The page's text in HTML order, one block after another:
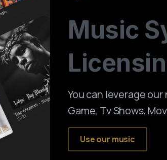
Music
You can leverage
Game, Tv Shows,
Use our music